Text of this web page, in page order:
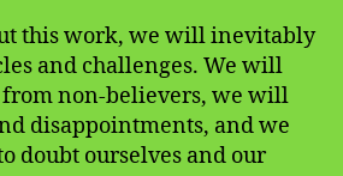
this work, we will inevitably
and challenges. We will
from non-believers, we will
disappointments, and we
doubt ourselves and our